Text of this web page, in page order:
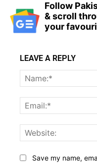
Follow
& scroll
your
LEAVE A REPLY
Save my name,